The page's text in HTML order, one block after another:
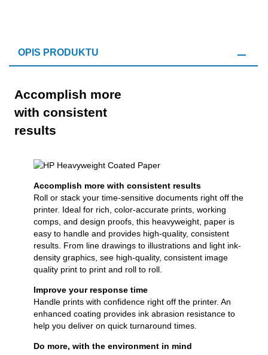
OPIS PRODUKTU
Accomplish more
with consistent
results
Accomplish more with consistent results
Roll or stack your time-sensitive documents right off the
printer. Ideal for rich, color-accurate prints, working
comps, and design proofs, this heavyweight, paper is
easy to handle and provides high-quality, consistent
results. From line drawings to illustrations and light ink-
density graphics, see high-quality, consistent image
quality print to print and roll to roll.
Improve your response time
Handle prints with confidence right off the printer. An
enhanced coating provides ink abrasion resistance to
help you deliver on quick turnaround times.
Do more, with the environment in mind